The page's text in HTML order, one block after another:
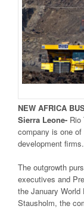
NEW AFRICA
Sierra Leone- Rio
company is one
development firms.
The outgrowth
executives and
the January
Stausholm, the